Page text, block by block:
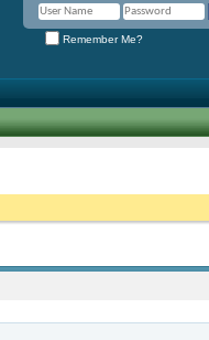
Remember Me?